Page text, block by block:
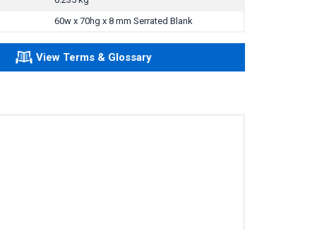
60w x 70hg x 8 mm Serrated Blank
View Terms & Glossary